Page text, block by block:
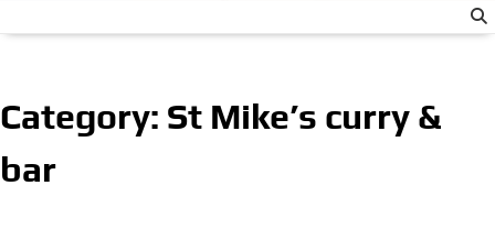
Category: St Mike’s curry &
bar